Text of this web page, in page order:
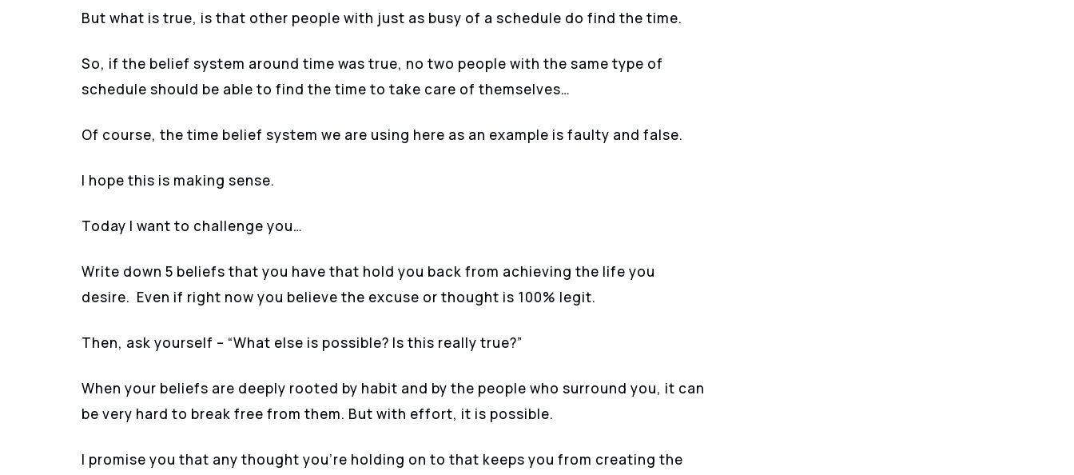
But what is true, is that other people with just as busy of a schedule do find the time.
So, if the belief system around time was true, no two people with the same type of
schedule should be able to find the time to take care of themselves…
Of course, the time belief system we are using here as an example is faulty and false.
I hope this is making sense.
Today I want to challenge you…
Write down 5 beliefs that you have that hold you back from achieving the life you
desire. Even if right now you believe the excuse or thought is 100% legit.
Then, ask yourself – “What else is possible? Is this really true?”
When your beliefs are deeply rooted by habit and by the people who surround you, it can
be very hard to break free from them. But with effort, it is possible.
I promise you that any thought you’re holding on to that keeps you from creating the